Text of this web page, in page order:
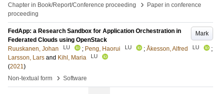
Chapter in Book/Report/Conference proceeding
›
Paper in conference
proceeding
Mark
FedApp: a Research Sandbox for Application Orchestration in
Federated Clouds using OpenStack
Ruuskanen, Johan
LU ; Peng, Haorui LU ; Åkesson, Alfred LU
;
Larsson, Lars and Kihl, Maria LU
(2021)
Non-textual form
› Software